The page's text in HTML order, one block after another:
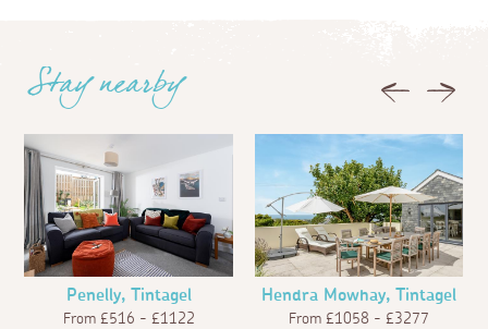
Stay nearby Previous Next
Penelly, Tintagel
From £516 - £1122
Hendra Mowhay, Tintagel
From £1058 - £3277